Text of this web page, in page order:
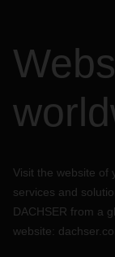
Visit the website of
services and
DACHSER from a
website: